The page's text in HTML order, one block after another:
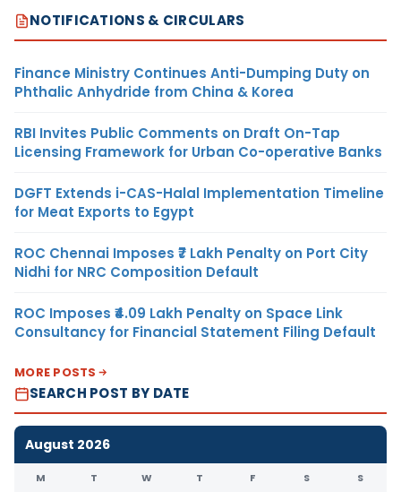
NOTIFICATIONS & CIRCULARS
Finance Ministry Continues Anti-Dumping Duty on
Phthalic Anhydride from China & Korea
RBI Invites Public Comments on Draft On-Tap
Licensing Framework for Urban Co-operative Banks
DGFT Extends i-CAS-Halal Implementation Timeline
for Meat Exports to Egypt
ROC Chennai Imposes ₹7 Lakh Penalty on Port City
Nidhi for NRC Composition Default
ROC Imposes ₹4.09 Lakh Penalty on Space Link
Consultancy for Financial Statement Filing Default
MORE POSTS
SEARCH POST BY DATE
August 2026
M T W T F S S